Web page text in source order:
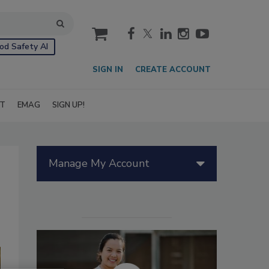
Safety AI
cart
SIGN IN CREATE ACCOUNT
EMAG SIGN UP!
Manage My Account